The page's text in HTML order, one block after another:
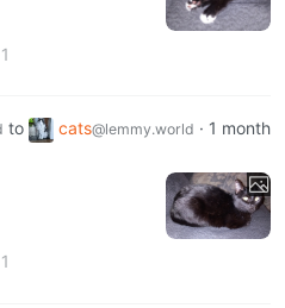
1
to cats@lemmy.world · 1 month
1